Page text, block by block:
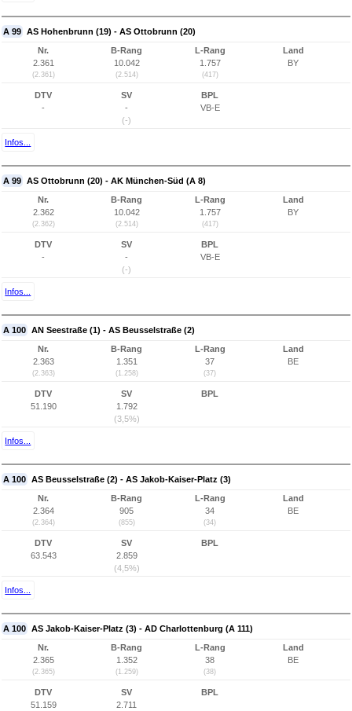
A 99 AS Hohenbrunn (19) - AS Ottobrunn (20)
Nr.
2.361
(2.361)
B-Rang
10.042
(2.514)
L-Rang
1.757
(417)
Land
BY
DTV
-
SV
-
(-)
BPL
VB-E
Infos...
A 99 AS Ottobrunn (20) - AK München-Süd (A 8)
Nr.
2.362
(2.362)
B-Rang
10.042
(2.514)
L-Rang
1.757
(417)
Land
BY
DTV
-
SV
-
(-)
BPL
VB-E
Infos...
A 100 AN Seestraße (1) - AS Beusselstraße (2)
Nr.
2.363
(2.363)
B-Rang
1.351
(1.258)
L-Rang
37
(37)
Land
BE
DTV
51.190
SV
1.792
(3,5%)
BPL
Infos...
A 100 AS Beusselstraße (2) - AS Jakob-Kaiser-Platz (3)
Nr.
2.364
(2.364)
B-Rang
905
(855)
L-Rang
34
(34)
Land
BE
DTV
63.543
SV
2.859
(4,5%)
BPL
Infos...
A 100 AS Jakob-Kaiser-Platz (3) - AD Charlottenburg (A 111)
Nr.
2.365
(2.365)
B-Rang
1.352
(1.259)
L-Rang
38
(38)
Land
BE
DTV
51.159
SV
2.711
BPL